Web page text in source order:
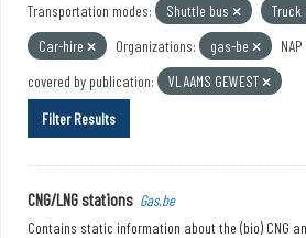
Transportation modes: Shuttle bus Truck
Car-hire
Organizations: gas-be
covered by publication:
VLAAMS GEWEST
Filter Results
CNG/LNG stations Gas.be
Contains static information about the (bio) CNG